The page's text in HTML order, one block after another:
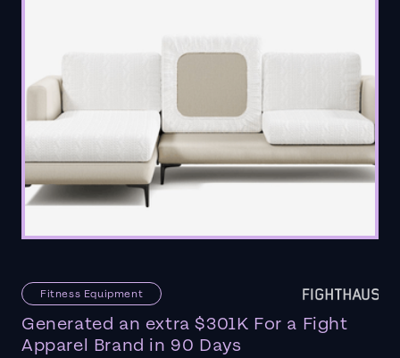
Fitness Equipment
Generated an extra $301K For a Fight
Apparel Brand in 90 Days